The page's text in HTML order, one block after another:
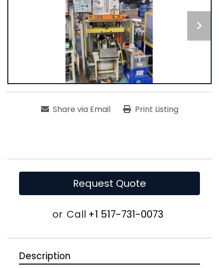
Share via Email Print Listing
Request Quote
or Call +1 517-731-0073
Description